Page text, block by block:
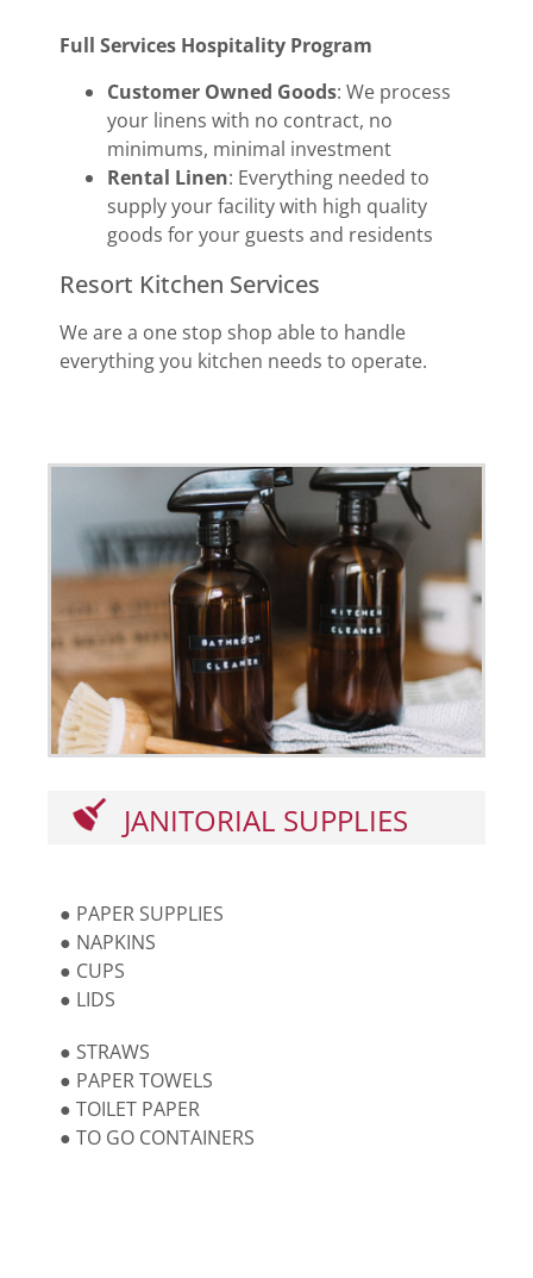
Full Services Hospitality Program
Customer Owned Goods: We process
your linens with no contract, no
minimums, minimal investment
Rental Linen: Everything needed to
supply your facility with high quality
goods for your guests and residents
Resort Kitchen Services
We are a one stop shop able to handle
everything you kitchen needs to operate.
JANITORIAL SUPPLIES
● PAPER SUPPLIES
● NAPKINS
● CUPS
● LIDS
● STRAWS
● PAPER TOWELS
● TOILET PAPER
● TO GO CONTAINERS